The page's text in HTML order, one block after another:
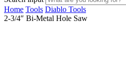
Home Tools Diablo Tools
2-3/4″ Bi-Metal Hole Saw